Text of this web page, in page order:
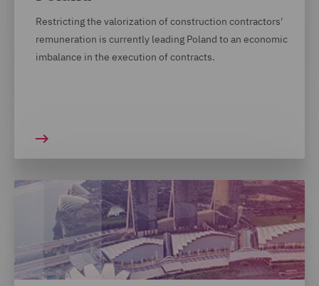
Restricting the valorization of construction contractors'
remuneration is currently leading Poland to an economic
imbalance in the execution of contracts.